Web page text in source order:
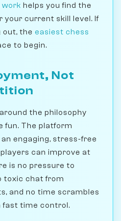
work helps you find the
your current skill level. If
out, the easiest chess
to begin.
Not
the philosophy
fun. The platform
engaging, stress-free
can improve at
is no pressure to
toxic chat from
and no time scrambles
fast time control.